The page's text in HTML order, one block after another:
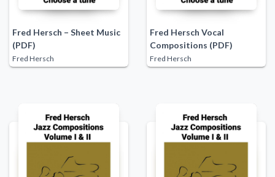
Fred Hersch – Sheet Music
(PDF)
Fred Hersch
Fred Hersch Vocal
Compositions (PDF)
Fred Hersch